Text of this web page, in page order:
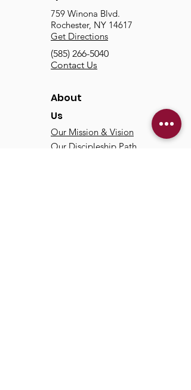
759 Winona Blvd.
Rochester, NY 14617
Get Directions
(585) 266-5040
Contact Us
About
Us
Our Mission & Vision
Our Discipleship Path